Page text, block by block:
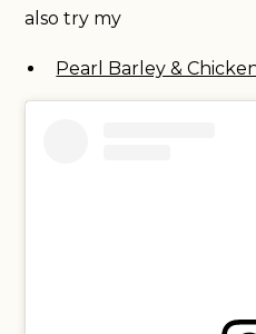
also try my
Pearl Barley &